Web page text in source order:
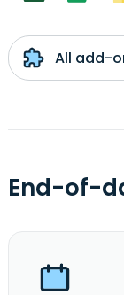
All add-
End-of-